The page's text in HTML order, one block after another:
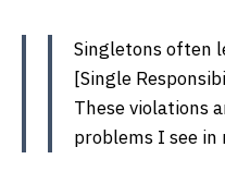
Singletons often
[Single
These violations
problems I see in